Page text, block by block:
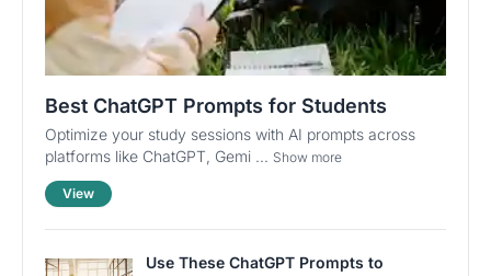
Best ChatGPT Prompts for Students
Optimize your study sessions with AI prompts across
platforms like ChatGPT, Gemi ... Show more
View
Use These ChatGPT Prompts to